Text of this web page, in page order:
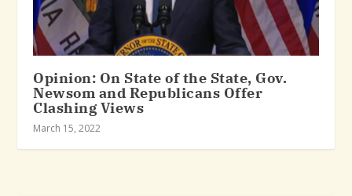
Opinion: On State of the State, Gov.
Newsom and Republicans Offer
Clashing Views
March 15, 2022